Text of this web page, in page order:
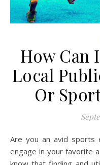
How Can
Local
Or
Are you an avid sports enthusiast looking for a place to
engage in your favorite